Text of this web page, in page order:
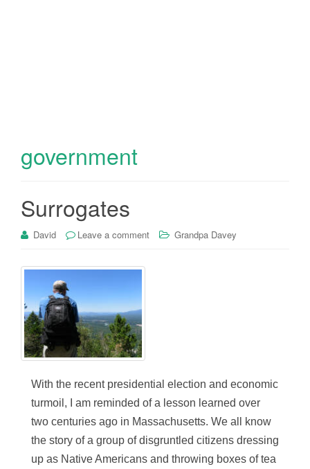
government
Surrogates
David Leave a comment Grandpa Davey
With the recent presidential election and economic
turmoil, I am reminded of a lesson learned over
two centuries ago in Massachusetts. We all know
the story of a group of disgruntled citizens dressing
up as Native Americans and throwing boxes of tea